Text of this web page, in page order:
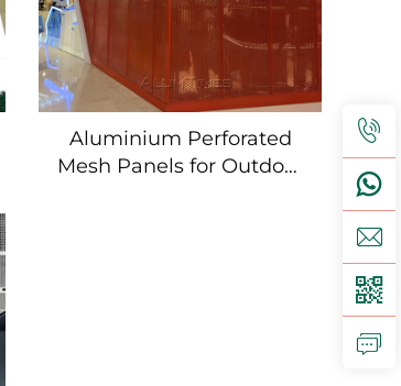
Aluminium Perforated
Mesh Panels for Outdoor